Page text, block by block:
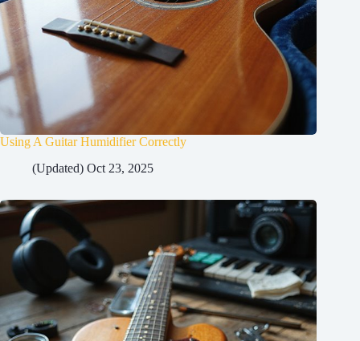
Using A Guitar Humidifier Correctly
(Updated) Oct 23, 2025